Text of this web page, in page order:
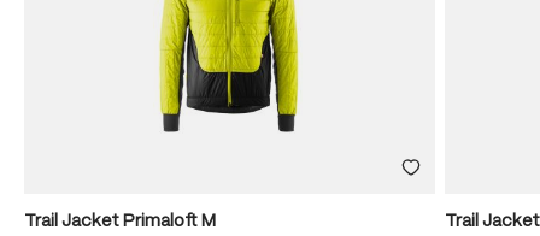
Trail Jacket Primaloft M
Trail